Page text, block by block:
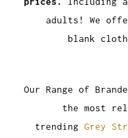
adults! We
blank
Our Range of
the most
trending Grey